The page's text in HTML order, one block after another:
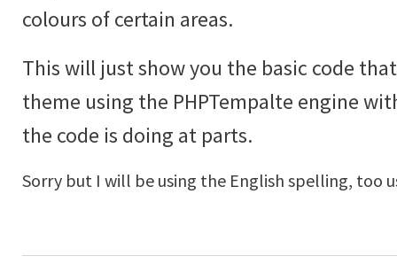
colours of certain areas.
This will just show you the basic code
theme using the PHPTempalte engine
the code is doing at parts.
Sorry but I will be using the English spelling, too